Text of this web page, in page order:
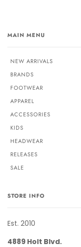
MAIN MENU
NEW ARRIVALS
BRANDS
FOOTWEAR
APPAREL
ACCESSORIES
KIDS
HEADWEAR
RELEASES
SALE
STORE INFO
Est. 2010
4889 Holt Blvd.